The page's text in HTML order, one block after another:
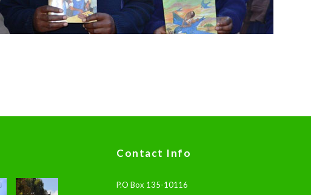
Contact Info
P.O Box 135-10116